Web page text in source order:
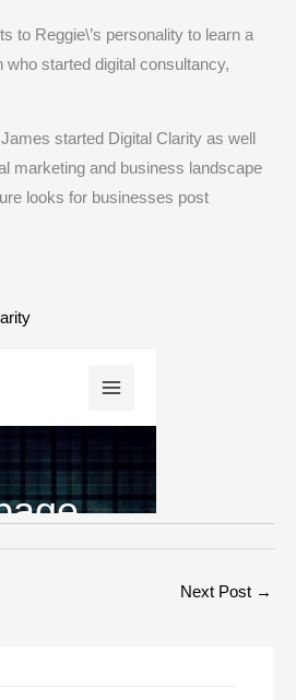
to Reggie\’s personality to learn a
who started digital consultancy,
started Digital Clarity as well
marketing and business landscape
looks for businesses post
Next Post →